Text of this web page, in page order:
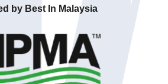
by Best In Malaysia